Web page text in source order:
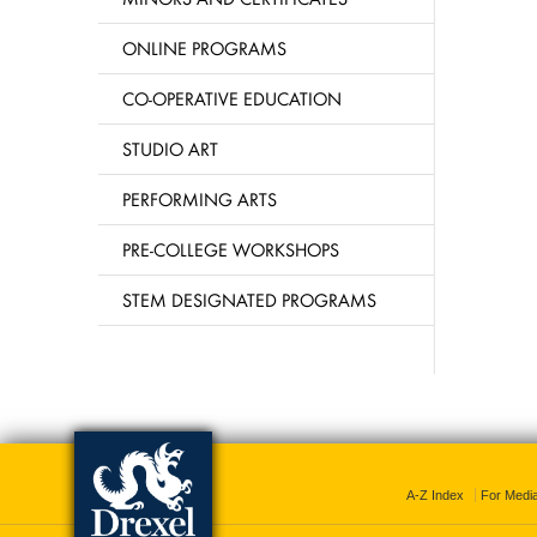
ONLINE PROGRAMS
CO-OPERATIVE EDUCATION
STUDIO ART
PERFORMING ARTS
PRE-COLLEGE WORKSHOPS
STEM DESIGNATED PROGRAMS
A-Z Index For